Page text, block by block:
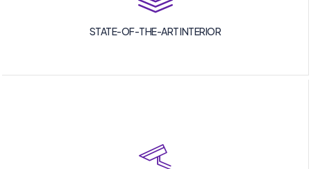
STATE-OF-THE-ART INTERIOR